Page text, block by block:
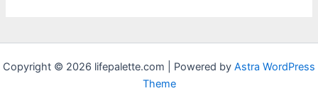
s
Copyright © 2026 lifepalette.com | Powered by Astra WordPress
Theme